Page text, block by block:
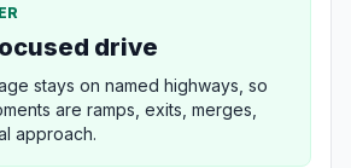
drive
stays on named highways, so
are ramps, exits, merges,
approach.